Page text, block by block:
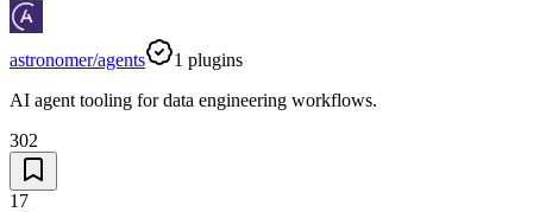
astronomer/agents 1 plugins
AI agent tooling for data engineering workflows.
302
17